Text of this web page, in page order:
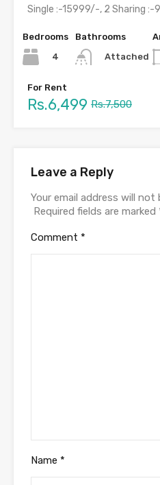
Bedrooms
4
Bathrooms
Attached
For Rent
Rs.6,499 Rs.7,500
Leave a Reply
Your email address will not
Required fields are marked
Comment *
Name *